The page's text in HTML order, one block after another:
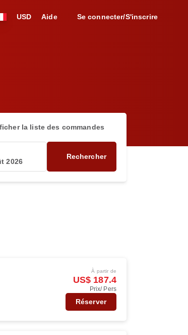
USD Aide Se connecter/S'inscrire
la liste des commandes
2026
Rechercher
À partir de
US$ 187.4
Prix/ Pers
Réserver